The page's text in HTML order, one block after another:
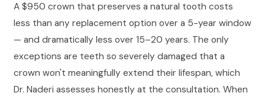
A $950 crown that preserves a natural tooth costs
less than any replacement option over a 5-year window
— and dramatically less over 15–20 years. The only
exceptions are teeth so severely damaged that a
crown won't meaningfully extend their lifespan, which
Dr. Naderi assesses honestly at the consultation. When